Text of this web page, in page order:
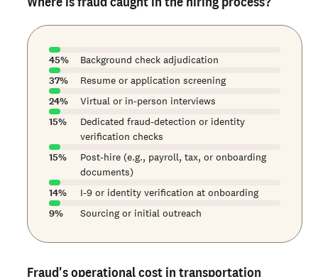
45% Background check adjudication
37% Resume or application screening
24% Virtual or in-person interviews
15%
Dedicated fraud-detection or identity
verification checks
15%
Post-hire (e.g., payroll, tax, or onboarding
documents)
14% I-9 or identity verification at onboarding
9% Sourcing or initial outreach
Fraud's operational cost in transportation